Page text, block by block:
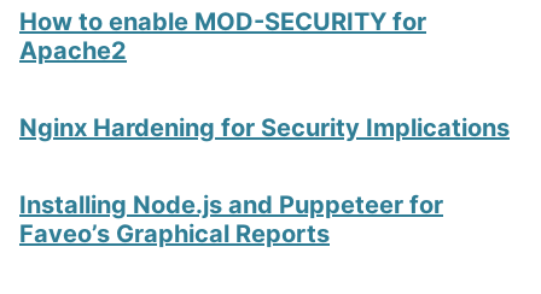
How to enable MOD-SECURITY for
Apache2
Nginx Hardening for Security Implications
Installing Node.js and Puppeteer for
Faveo’s Graphical Reports